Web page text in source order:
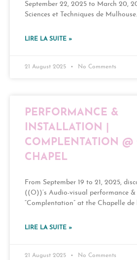
September 22, 2025 to March 20,
Sciences et Techniques de Mulhouse.
LIRE LA SUITE »
21 August 2025 No Comments
PERFORMANCE &
INSTALLATION |
COMPLENTATION @
CHAPEL
From September 19 to 21, 2025,
((O))’s Audio-visual performance
“Complentation” at the Chapelle de
LIRE LA SUITE »
21 August 2025 No Comments